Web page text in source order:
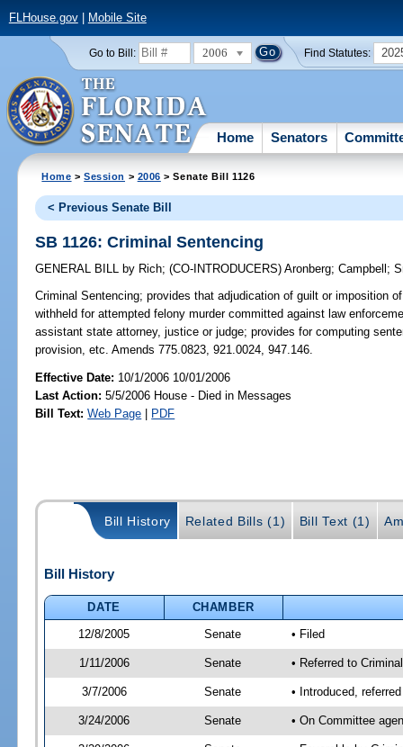
FLHouse.gov| Mobile Site
Go to Bill: 2006 Find Statutes:
Home Senators
Home >Session > 2006 > Senate Bill 1126
< Previous Senate Bill
SB 1126: Criminal Sentencing
GENERAL BILL by Rich;(CO-INTRODUCERS)Aronberg;Campbell ;
Criminal Sentencing; provides that adjudication of guilt or imposition
withheld for attempted felony murder committed against law
assistant state attorney, justice or judge; provides for computing
provision, etc. Amends 775.0823, 921.0024, 947.146.
Effective Date: 10/1/2006 10/01/2006
Last Action: 5/5/2006 House - Died in Messages
Bill Text: Web Page | PDF
Bill History Related Bills (1) Bill Text (1)
Bill History
DATE
CHAMBER
12/8/2005
Senate • Filed
1/11/2006 Senate • Referred to
3/7/2006 Senate • Introduced,
3/24/2006 Senate • On Committee